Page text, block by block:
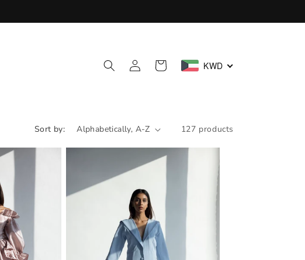
Log
in
Cart KWD
Sort by: 127 products